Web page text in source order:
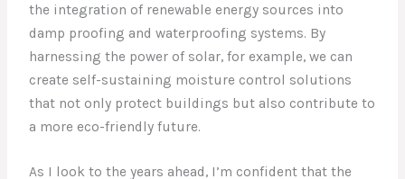
the integration of renewable energy sources into
damp proofing and waterproofing systems. By
harnessing the power of solar, for example, we can
create self-sustaining moisture control solutions
that not only protect buildings but also contribute to
a more eco-friendly future.
As I look to the years ahead, I’m confident that the